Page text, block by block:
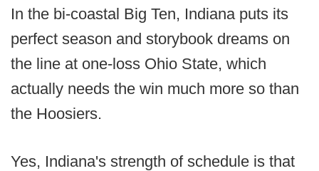
In the bi-coastal Big Ten, Indiana puts its
perfect season and storybook dreams on
the line at one-loss Ohio State, which
actually needs the win much more so than
the Hoosiers.
Yes, Indiana's strength of schedule is that